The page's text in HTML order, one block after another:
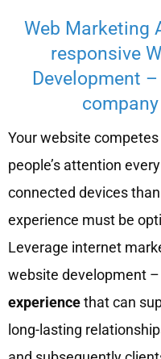
Web Marketing
responsive
Development
Your website
people’s attention
connected devices
experience must be
Leverage internet
website development
experiencethat can
long-lasting